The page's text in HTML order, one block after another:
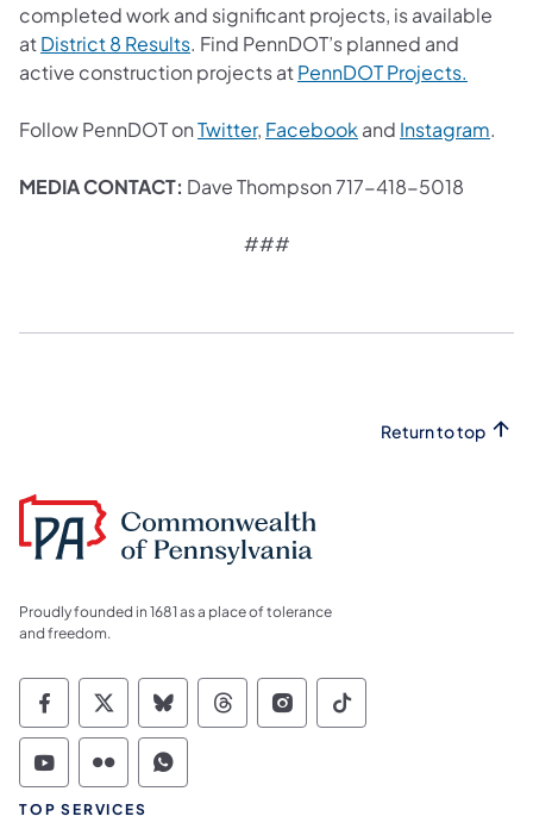
completed work and significant projects, is available
atDistrict 8 Results(opens in a new tab)
. Find PennDOT’s planned and
active construction projects atPennDOT Projects.
Follow PennDOT onTwitter(opens in a new tab)
, Facebook (opens in a new
and Instagram.
MEDIA CONTACT: Dave Thompson 717-418-5018
###
Return to top
Proudly founded in 1681 as a place of tolerance
and freedom.
Commonwealth of Pennsylvania Social
Commonwealth of Pennsylvania
Commonwealth of Pennsylvania
Commonwealth of
Commonwealth of
Commonwealth
Commonwealth of Pennsylvania Social
Commonwealth of Pennsylvania
Commonwealth of Pennsylvania
TOP SERVICES